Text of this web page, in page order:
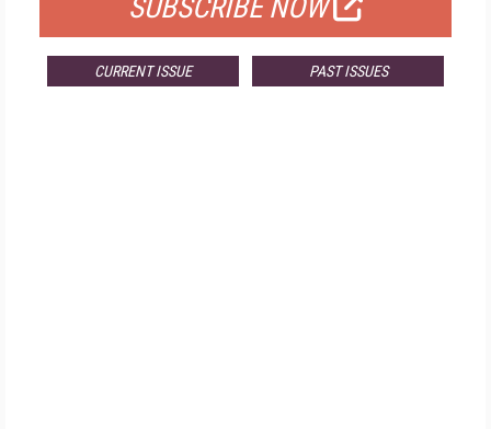
SUBSCRIBE NOW
CURRENT ISSUE PAST ISSUES